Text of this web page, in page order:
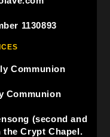
1130893
Communion
Communion
(second and
Crypt Chapel.